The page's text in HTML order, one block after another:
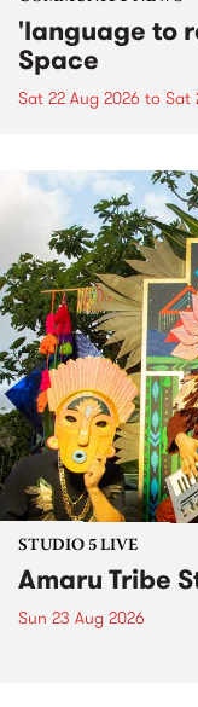
'language to
Space
Sat 22 Aug 2026 to Sat
STUDIO 5 LIVE
Amaru Tribe
Sun 23 Aug 2026